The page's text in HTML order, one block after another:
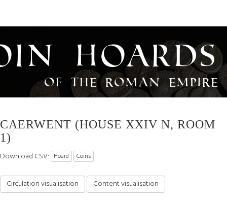
Hoards
of the Roman Empire
CAERWENT (HOUSE XXIV N, ROOM
1)
Download CSV: Hoard Coins
Circulation visualisation Content visualisation